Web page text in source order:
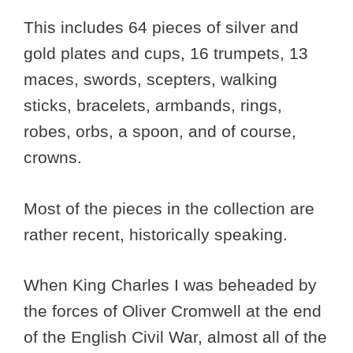
This includes 64 pieces of silver and
gold plates and cups, 16 trumpets, 13
maces, swords, scepters, walking
sticks, bracelets, armbands, rings,
robes, orbs, a spoon, and of course,
crowns.
Most of the pieces in the collection are
rather recent, historically speaking.
When King Charles I was beheaded by
the forces of Oliver Cromwell at the end
of the English Civil War, almost all of the